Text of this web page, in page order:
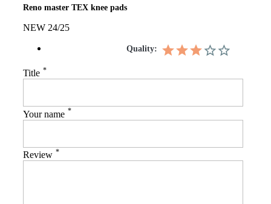
Reno master TEX knee pads
NEW 24/25
Quality:
Title *
Your name *
Review *